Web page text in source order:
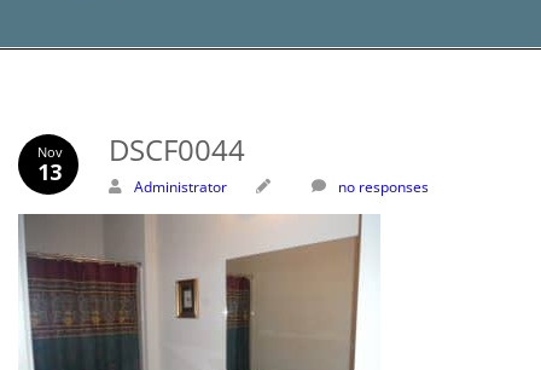
Nov
13
DSCF0044
Administrator no responses